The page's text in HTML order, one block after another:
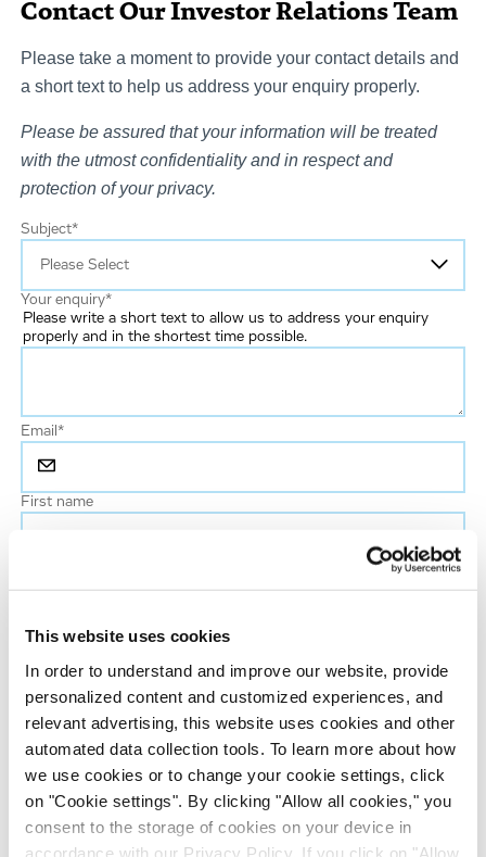
This website uses cookies
In order to understand and improve our website, provide
personalized content and customized experiences, and
relevant advertising, this website uses cookies and other
automated data collection tools. To learn more about how
we use cookies or to change your cookie settings, click
on "Cookie settings". By clicking "Allow all cookies," you
consent to the storage of cookies on your device in
accordance with our Privacy Policy. If you click on "Allow
Contact Our Investor Relations Team
Please take a moment to provide your contact details and
a short text to help us address your enquiry properly.
Please be assured that your information will be treated
with the utmost confidentiality and in respect and
protection of your privacy.
Subject*
Your enquiry*
Please write a short text to allow us to address your enquiry
properly and in the shortest time possible.
Email*
First name
Phone number
Job title
Company name